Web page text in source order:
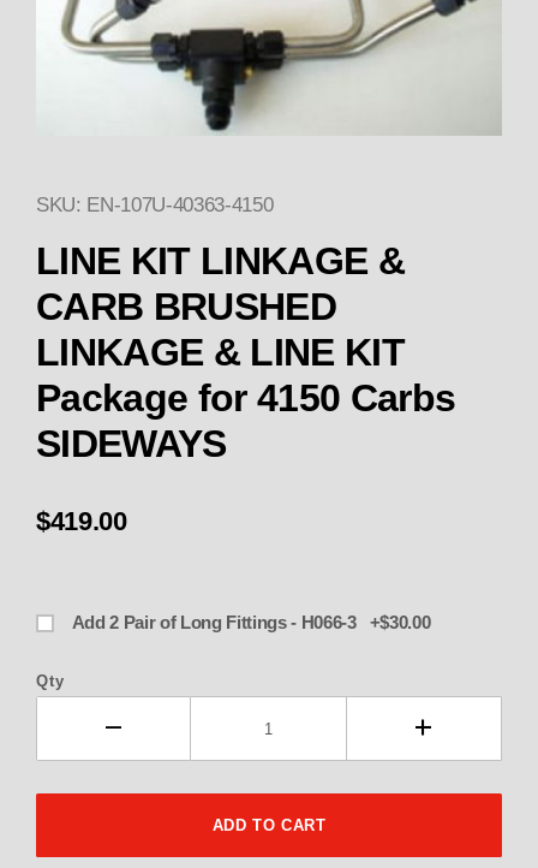
Thumbnail Filmstrip of LINE
SKU: EN-107U-40363-4150
LINE KIT LINKAGE &
CARB BRUSHED
LINKAGE & LINE KIT
Package for 4150 Carbs
SIDEWAYS
$419.00
Add 2 Pair of Long Fittings - H066-3 +$30.00
Qty